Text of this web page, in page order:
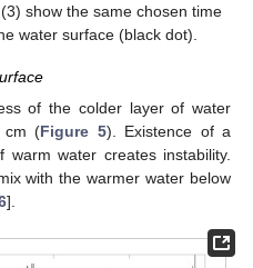
show the same chosen time
water surface (black dot).
of the colder layer of water
cm (Figure 5). Existence of a
water creates instability.
with the warmer water below
].